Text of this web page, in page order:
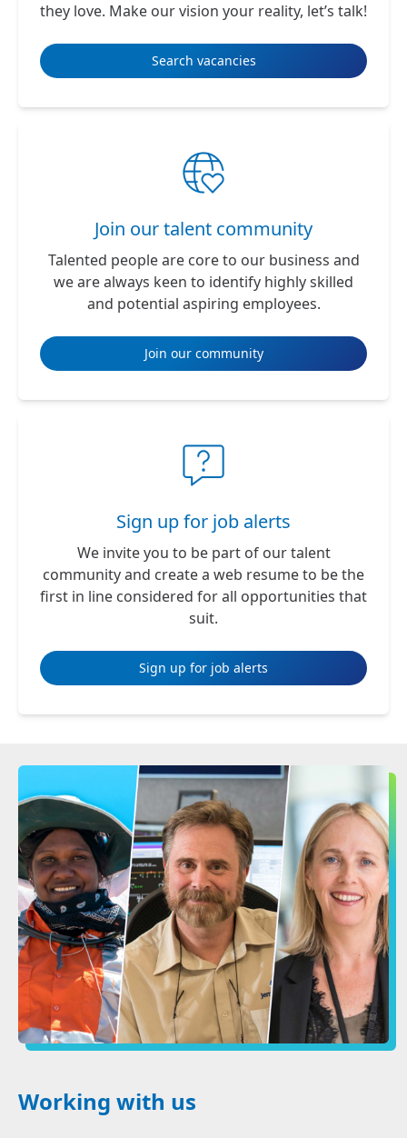
they love. Make our vision your reality, let’s talk!
Search vacancies
Join our talent community
Talented people are core to our business and
we are always keen to identify highly skilled
and potential aspiring employees.
Join our community
Sign up for job alerts
We invite you to be part of our talent
community and create a web resume to be the
first in line considered for all opportunities that
suit.
Sign up for job alerts
Working with us